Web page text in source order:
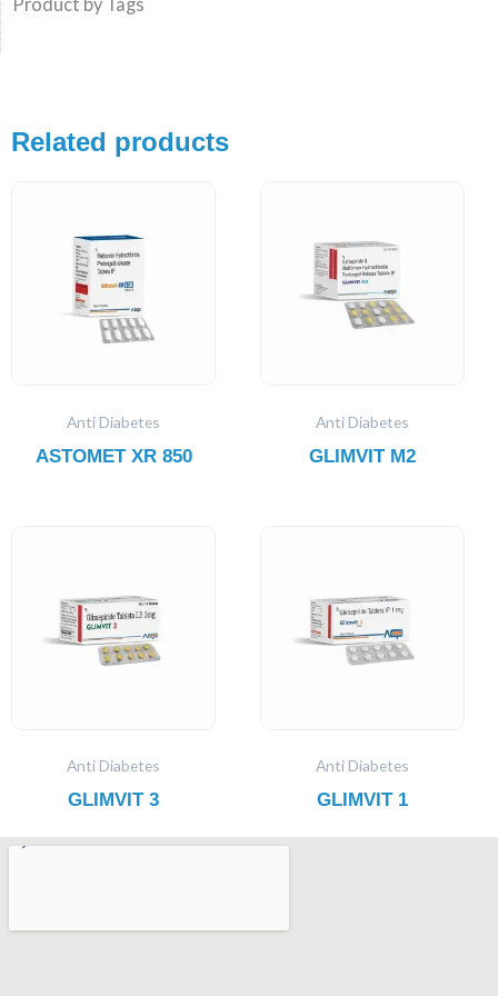
Related products
Anti Diabetes
ASTOMET XR 850
Anti Diabetes
GLIMVIT M2
Anti Diabetes
GLIMVIT 3
Anti Diabetes
GLIMVIT 1